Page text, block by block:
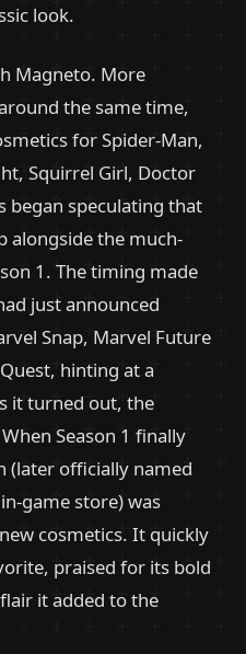
look.
Magneto. More
the same time,
for Spider-Man,
Squirrel Girl, Doctor
began speculating that
alongside the much-
1. The timing made
just announced
Snap, Marvel Future
hinting at a
it turned out, the
Season 1 finally
(later officially named
game store) was
cosmetics. It quickly
praised for its bold
it added to the